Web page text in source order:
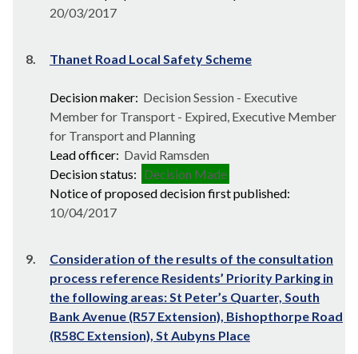
20/03/2017
8. Thanet Road Local Safety Scheme
Decision maker: Decision Session - Executive
Member for Transport - Expired, Executive Member
for Transport and Planning
Lead officer: David Ramsden
Decision status: Decision Made
Notice of proposed decision first published:
10/04/2017
9.
Consideration of the results of the consultation
process reference Residents’ Priority Parking in
the following areas: St Peter’s Quarter, South
Bank Avenue (R57 Extension), Bishopthorpe Road
(R58C Extension), St Aubyns Place